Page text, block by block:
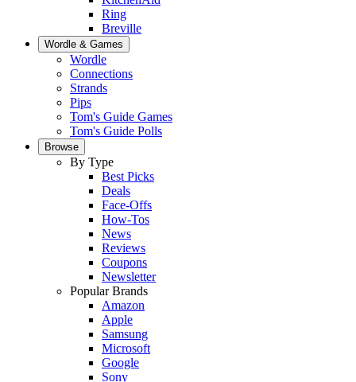
Ring
Breville
Wordle & Games
Wordle
Connections
Strands
Pips
Tom's Guide Games
Tom's Guide Polls
Browse
By Type
Best Picks
Deals
Face-Offs
How-Tos
News
Reviews
Coupons
Newsletter
Popular Brands
Amazon
Apple
Samsung
Microsoft
Google
Sony